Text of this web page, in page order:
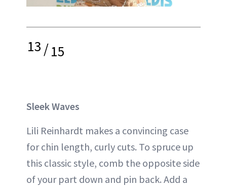
13/15
Sleek Waves
Lili Reinhardt makes a convincing case
for chin length, curly cuts. To spruce up
this classic style, comb the opposite side
of your part down and pin back. Add a